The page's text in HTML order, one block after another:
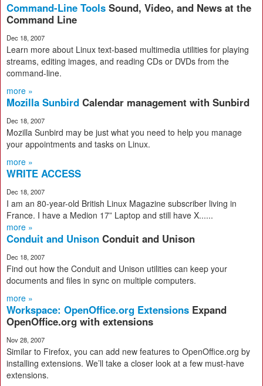
Command-Line Tools Sound, Video, and News at the
Command Line
Dec 18, 2007
Learn more about Linux text-based multimedia utilities for playing
streams, editing images, and reading CDs or DVDs from the
command-line.
more »
Mozilla Sunbird Calendar management with Sunbird
Dec 18, 2007
Mozilla Sunbird may be just what you need to help you manage
your appointments and tasks on Linux.
more »
WRITE ACCESS
Dec 18, 2007
I am an 80-year-old British Linux Magazine subscriber living in
France. I have a Medion 17” Laptop and still have X......
more »
Conduit and Unison Conduit and Unison
Dec 18, 2007
Find out how the Conduit and Unison utilities can keep your
documents and files in sync on multiple computers.
more »
Workspace: OpenOffice.org Extensions Expand
OpenOffice.org with extensions
Nov 28, 2007
Similar to Firefox, you can add new features to OpenOffice.org by
installing extensions. We’ll take a closer look at a few must-have
extensions.